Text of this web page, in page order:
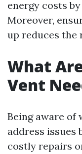
energy costs
Moreover,
up reduces the
What
Vent
Being aware of
address issues
costly repairs